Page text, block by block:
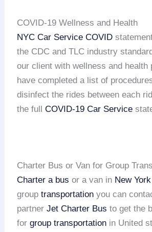
COVID-19 Wellness and Health
NYC Car Service COVID
the CDC and TLC industry
our client with wellness and health
have completed a list of
disinfect the rides between each
the fullCOVID-19 Car Service
Charter Bus or Van for Group
Charter a bus or a van in New York
grouptransportation you can
partnerJet Charter Bus to get the
forgroup transportation in United